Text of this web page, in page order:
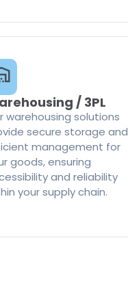
/ 3PL
warehousing solutions
secure storage and
management for
goods, ensuring
and reliability
your supply chain.